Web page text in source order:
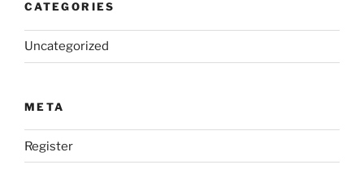
CATEGORIES
Uncategorized
META
Register